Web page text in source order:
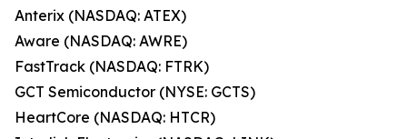
Anterix (NASDAQ: ATEX)
Aware (NASDAQ: AWRE)
FastTrack (NASDAQ: FTRK)
GCT Semiconductor (NYSE: GCTS)
HeartCore (NASDAQ: HTCR)